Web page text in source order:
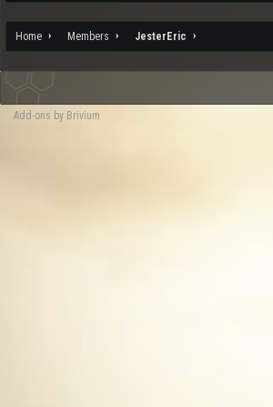
Home Members JesterEric
Add-ons by Brivium